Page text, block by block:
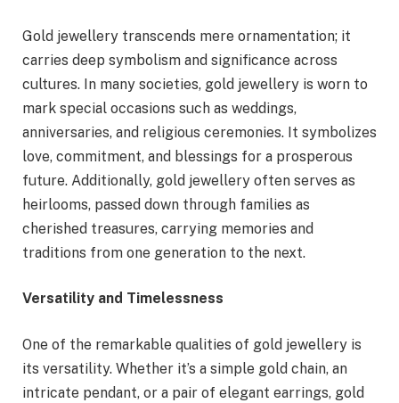
Gold jewellery transcends mere ornamentation; it
carries deep symbolism and significance across
cultures. In many societies, gold jewellery is worn to
mark special occasions such as weddings,
anniversaries, and religious ceremonies. It symbolizes
love, commitment, and blessings for a prosperous
future. Additionally, gold jewellery often serves as
heirlooms, passed down through families as
cherished treasures, carrying memories and
traditions from one generation to the next.
Versatility and Timelessness
One of the remarkable qualities of gold jewellery is
its versatility. Whether it’s a simple gold chain, an
intricate pendant, or a pair of elegant earrings, gold